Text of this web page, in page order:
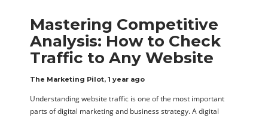
Mastering Competitive
Analysis: How to Check
Traffic to Any Website
The Marketing Pilot, 1 year ago
Understanding website traffic is one of the most important
parts of digital marketing and business strategy. A digital